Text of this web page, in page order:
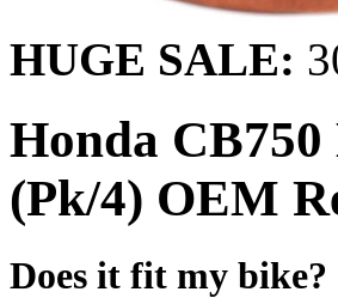
HUGE SALE:
Honda CB750
(Pk/4) OEM
Does it fit my bike?